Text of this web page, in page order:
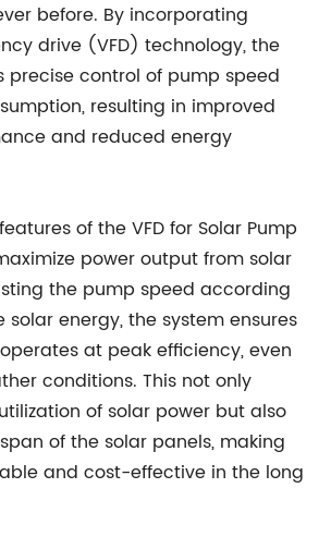
before. By incorporating
drive (VFD) technology, the
precise control of pump speed
resulting in improved
and reduced energy
of the VFD for Solar Pump
power output from solar
the pump speed according
energy, the system ensures
at peak efficiency, even
conditions. This not only
of solar power but also
of the solar panels, making
and cost-effective in the long